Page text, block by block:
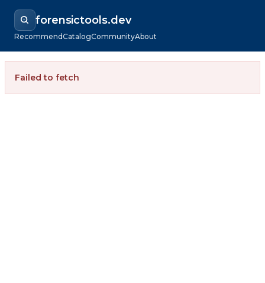
forensictools.dev
RecommendCatalogCommunityAbout
Failed to fetch